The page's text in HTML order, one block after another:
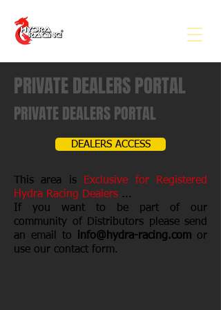
PRIVATE DEALERS PORTAL
PRIVATE DEALERS PORTAL
DEALERS ACCESS
This area is
Exclusive for Registered
Hydra Racing Dealers ...
If you want to be part of our
community of Distributors please send
an email to info@hydra-racing.com or
use our contact form.